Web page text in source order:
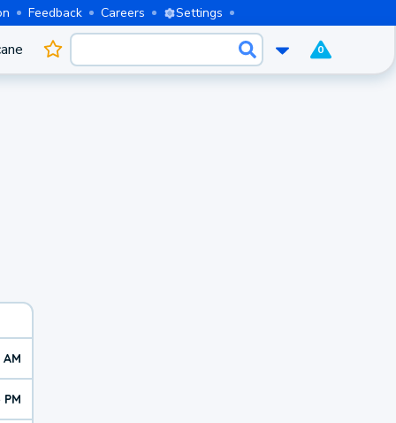
Feedback Careers Settings
0